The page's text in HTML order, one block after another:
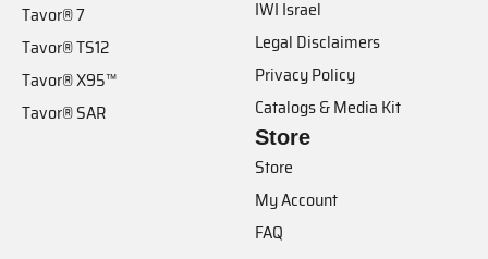
Tavor® 7
Tavor® TS12
Tavor® X95™
Tavor® SAR
IWI Israel
Legal Disclaimers
Privacy Policy
Catalogs & Media Kit
Store
Store
My Account
FAQ